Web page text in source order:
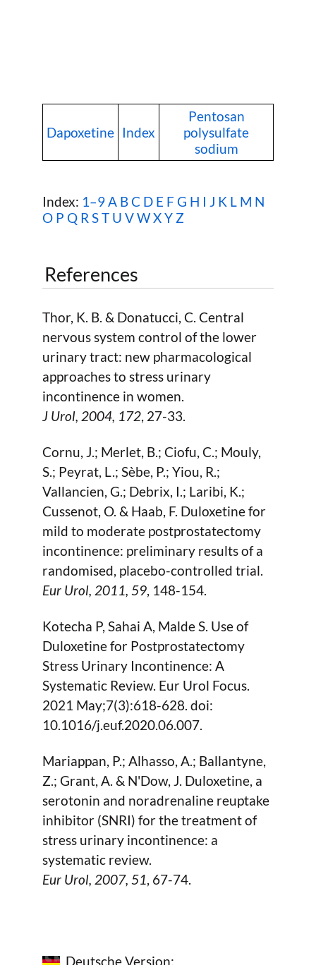
Dapoxetine Index
Pentosan
polysulfate
sodium
Index: 1–9A BC D E F G H I J K L M N
O P Q R ST U VWX Y Z
References
Thor, K. B. & Donatucci, C. Central
nervous system control of the lower
urinary tract: new pharmacological
approaches to stress urinary
incontinence in women.
J Urol, 2004, 172, 27-33.
Cornu, J.; Merlet, B.; Ciofu, C.; Mouly,
S.; Peyrat, L.; Sèbe, P.; Yiou, R.;
Vallancien, G.; Debrix, I.; Laribi, K.;
Cussenot, O. & Haab, F. Duloxetine for
mild to moderate postprostatectomy
incontinence: preliminary results of a
randomised, placebo-controlled trial.
Eur Urol, 2011, 59, 148-154.
Kotecha P, Sahai A, Malde S. Use of
Duloxetine for Postprostatectomy
Stress Urinary Incontinence: A
Systematic Review. Eur Urol Focus.
2021 May;7(3):618-628. doi:
10.1016/j.euf.2020.06.007.
Mariappan, P.; Alhasso, A.; Ballantyne,
Z.; Grant, A. & N'Dow, J. Duloxetine, a
serotonin and noradrenaline reuptake
inhibitor (SNRI) for the treatment of
stress urinary incontinence: a
systematic review.
Eur Urol, 2007, 51, 67-74.
Deutsche Version: